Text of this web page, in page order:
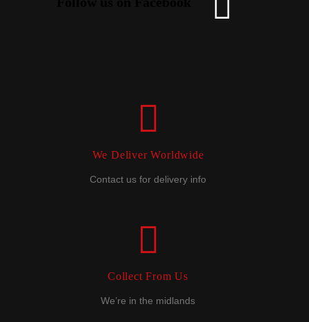
We Deliver Worldwide
Contact us for delivery info
Collect From Us
We’re in the midlands